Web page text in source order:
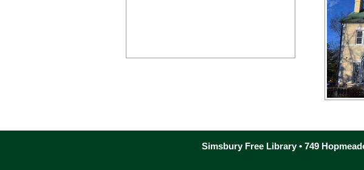
Simsbury Free Library • 749